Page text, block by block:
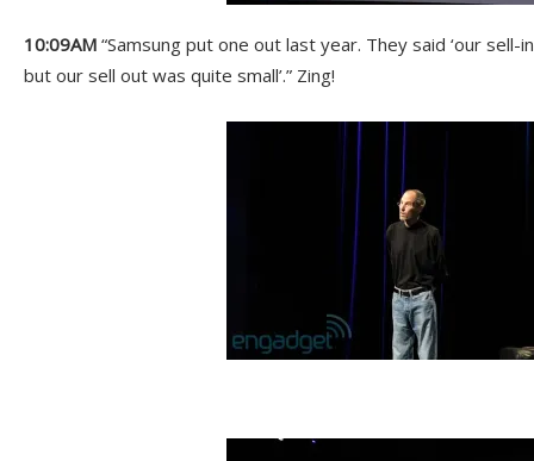
10:09AM “Samsung put one out last year. They said ‘our
but our sell out was quite small’.” Zing!